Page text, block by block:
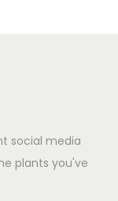
social media
plants you've